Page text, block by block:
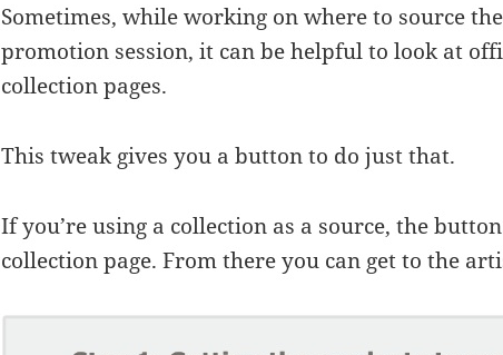
Sometimes, while working on where to source
promotion session, it can be helpful to look at
collection pages.
This tweak gives you a button to do just that.
If you’re using a collection as a source, the
collection page. From there you can get to the